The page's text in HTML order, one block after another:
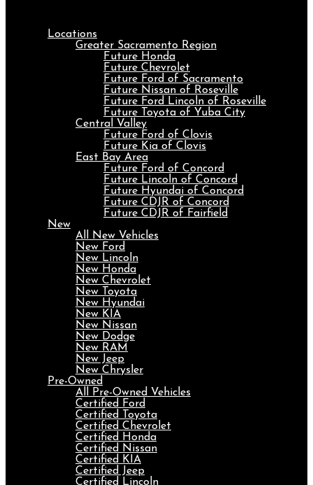
Locations
Greater Sacramento Region
Future Honda
Future Chevrolet
Future Ford of Sacramento
Future Nissan of Roseville
Future Ford Lincoln of Roseville
Future Toyota of Yuba City
Central Valley
Future Ford of Clovis
Future Kia of Clovis
East Bay Area
Future Ford of Concord
Future Lincoln of Concord
Future Hyundai of Concord
Future CDJR of Concord
Future CDJR of Fairfield
New
All New Vehicles
New Ford
New Lincoln
New Honda
New Chevrolet
New Toyota
New Hyundai
New KIA
New Nissan
New Dodge
New RAM
New Jeep
New Chrysler
Pre-Owned
All Pre-Owned Vehicles
Certified Ford
Certified Toyota
Certified Chevrolet
Certified Honda
Certified Nissan
Certified KIA
Certified Jeep
Certified Lincoln